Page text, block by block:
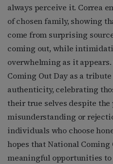
always perceive it. Correa
of chosen family, showing
come from surprising
coming out, while
overwhelming as it
Coming Out Day as a
authenticity, celebrating
their true selves despite
misunderstanding or
individuals who choose
hopes that National Coming
meaningful opportunities